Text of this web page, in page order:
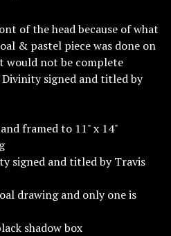
of the head because of what
& pastel piece was done on
would not be complete
signed and titled by
framed to 11" x 14"
signed and titled by Travis
drawing and only one is
shadow box